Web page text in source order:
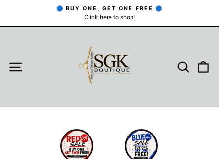
content
Pause
🔵 BUY ONE, GET ONE FREE 🔵
Click here to shop!
SITE NAVIGATION